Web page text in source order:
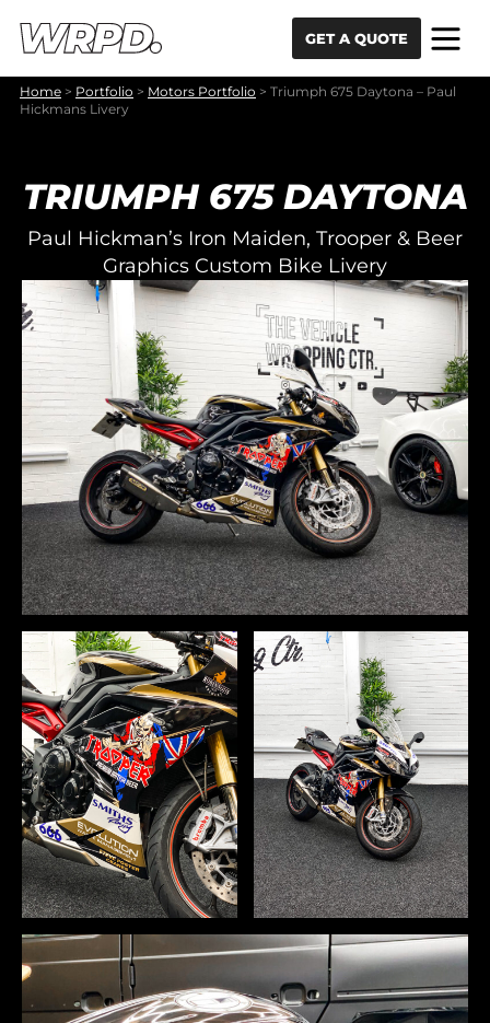
GET A QUOTE
Home > Portfolio > Motors Portfolio > Triumph 675 Daytona – Paul
Hickmans Livery
TRIUMPH 675 DAYTONA
Paul Hickman’s Iron Maiden, Trooper & Beer
Graphics Custom Bike Livery